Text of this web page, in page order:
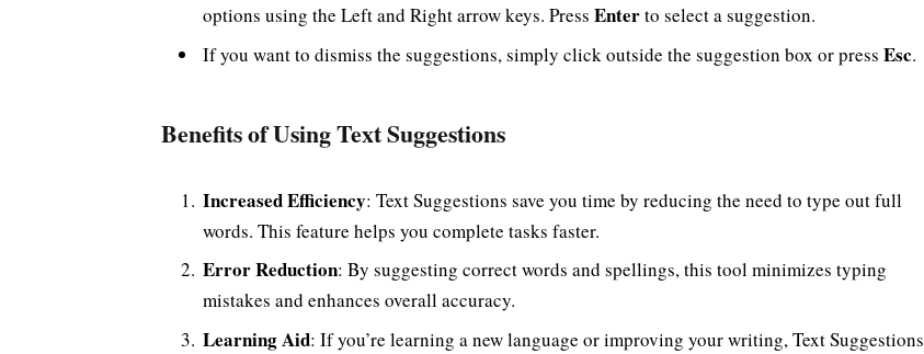
options using the Left and Right arrow keys. Press Enterto select a suggestion.
If you want to dismiss the suggestions, simply click outside the suggestion box or press Esc.
Benefits of Using Text Suggestions
Increased Efficiency: Text Suggestions save you time by reducing the need to type out full
words. This feature helps you complete tasks faster.
Error Reduction: By suggesting correct words and spellings, this tool minimizes typing
mistakes and enhances overall accuracy.
Learning Aid: If you’re learning a new language or improving your writing, Text Suggestions